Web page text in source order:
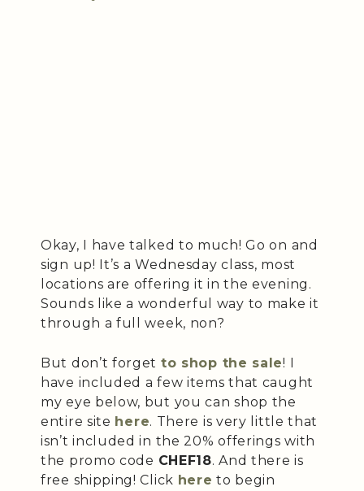
Okay, I have talked to much! Go on and
sign up! It’s a Wednesday class, most
locations are offering it in the evening.
Sounds like a wonderful way to make it
through a full week, non?
But don’t forget to shop the sale! I
have included a few items that caught
my eye below, but you can shop the
entire site here. There is very little that
isn’t included in the 20% offerings with
the promo code CHEF18. And there is
free shipping! Click here to begin